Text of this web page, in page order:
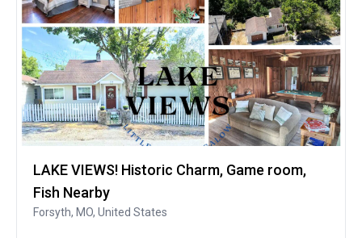
LAKE VIEWS! Historic Charm, Game room,
Fish Nearby
Forsyth, MO, United States